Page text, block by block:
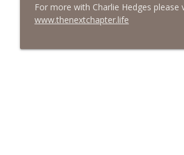
For more with Charlie Hedges please
www.thenextchapter.life